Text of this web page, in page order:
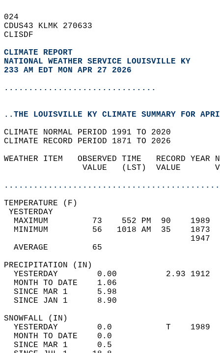
024
CDUS43 KLMK 270633
CLISDF
CLIMATE REPORT
NATIONAL WEATHER SERVICE LOUISVILLE KY
233 AM EDT MON APR 27 2026
...............................
..THE LOUISVILLE KY CLIMATE SUMMARY FOR
CLIMATE NORMAL PERIOD 1991 TO 2020
CLIMATE RECORD PERIOD 1871 TO 2026
WEATHER ITEM   OBSERVED TIME   RECORD
VALUE   (LST)  VALUE
MAXIMUM         73    552 PM  90
MINIMUM         56   1018 AM  35
AVERAGE         65
YESTERDAY        0.00          2.93
MONTH TO DATE    1.06
SINCE MAR 1      5.98
SINCE JAN 1      8.90
YESTERDAY        0.0           T
MONTH TO DATE    0.0
SINCE MAR 1      0.5